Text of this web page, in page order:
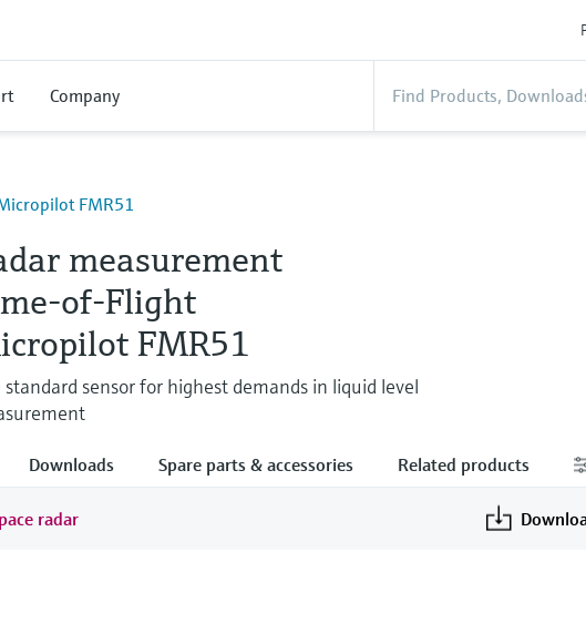
Company
FMR51
measurement
of-Flight
FMR51
standard sensor for highest demands in liquid level
Downloads Spare parts & accessories Related products
radar